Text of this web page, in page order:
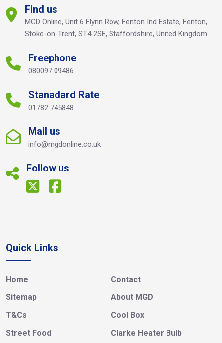
Find us
MGD Online, Unit 6 Flynn Row, Fenton Ind Estate, Fenton,
Stoke-on-Trent, ST4 2SE, Staffordshire, United Kingdom
Freephone
080097 09486
Stanadard Rate
01782 745848
Mail us
info@mgdonline.co.uk
Follow us
Quick Links
Home
Contact
Sitemap
About MGD
T&Cs
Cool Box
Street Food
Clarke Heater Bulb